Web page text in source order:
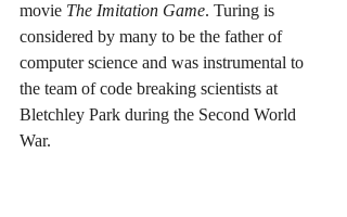
movie The Imitation Game. Turing is
considered by many to be the father of
computer science and was instrumental to
the team of code breaking scientists at
Bletchley Park during the Second World
War.